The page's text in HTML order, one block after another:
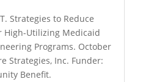
Strategies to Reduce
High-Utilizing Medicaid
Programs. October
Strategies, Inc. Funder:
Benefit.